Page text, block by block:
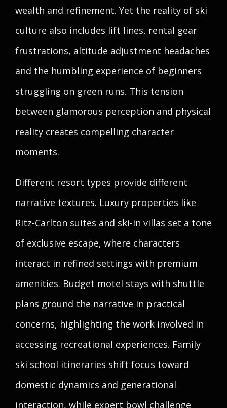
wealth and refinement. Yet the reality of ski
culture also includes lift lines, rental gear
frustrations, altitude adjustment headaches
and the humbling experience of beginners
struggling on green runs. This tension
between glamorous perception and physical
reality creates compelling character
moments.
Different resort types provide different
narrative textures. Luxury properties like
Ritz-Carlton suites and ski-in villas set a tone
of exclusive escape, where characters
interact in refined settings with premium
amenities. Budget motel stays with shuttle
plans ground the narrative in practical
concerns, highlighting the work involved in
accessing recreational experiences. Family
ski school itineraries shift focus toward
domestic dynamics and generational
interaction, while expert bowl challenge